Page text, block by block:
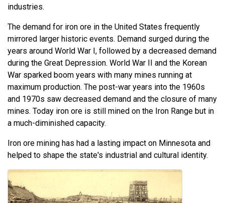
industries.
The demand for iron ore in the United States frequently
mirrored larger historic events. Demand surged during the
years around World War I, followed by a decreased demand
during the Great Depression. World War II and the Korean
War sparked boom years with many mines running at
maximum production. The post-war years into the 1960s
and 1970s saw decreased demand and the closure of many
mines. Today iron ore is still mined on the Iron Range but in
a much-diminished capacity.
Iron ore mining has had a lasting impact on Minnesota and
helped to shape the state's industrial and cultural identity.
Image